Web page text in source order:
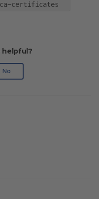
ca-certificates
helpful?
No